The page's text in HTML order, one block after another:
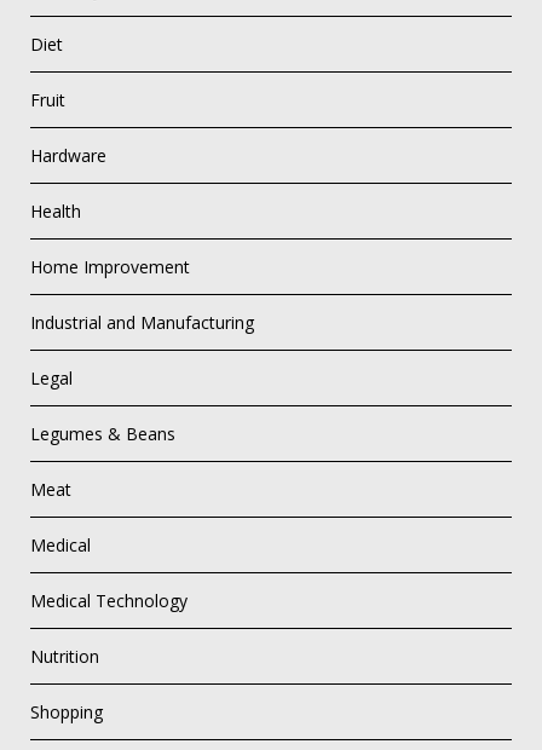
Diet
Fruit
Hardware
Health
Home Improvement
Industrial and Manufacturing
Legal
Legumes & Beans
Meat
Medical
Medical Technology
Nutrition
Shopping